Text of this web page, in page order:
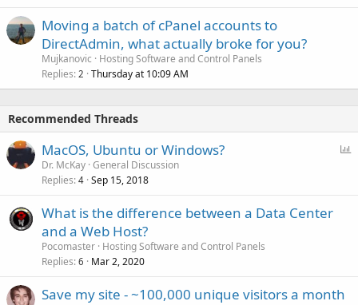
Moving a batch of cPanel accounts to
DirectAdmin, what actually broke for you?
Mujkanovic
Hosting Software and Control Panels
Replies 2 Thursday at 10:09 AM
Recommended Threads
MacOS, Ubuntu or Windows?
Dr. McKay General Discussion
Replies 4 Sep 15, 2018
What is the difference between a Data Center
and a Web Host?
Pocomaster Hosting Software and Control Panels
Replies 6 Mar 2, 2020
Save my site - ~100,000 unique visitors a month